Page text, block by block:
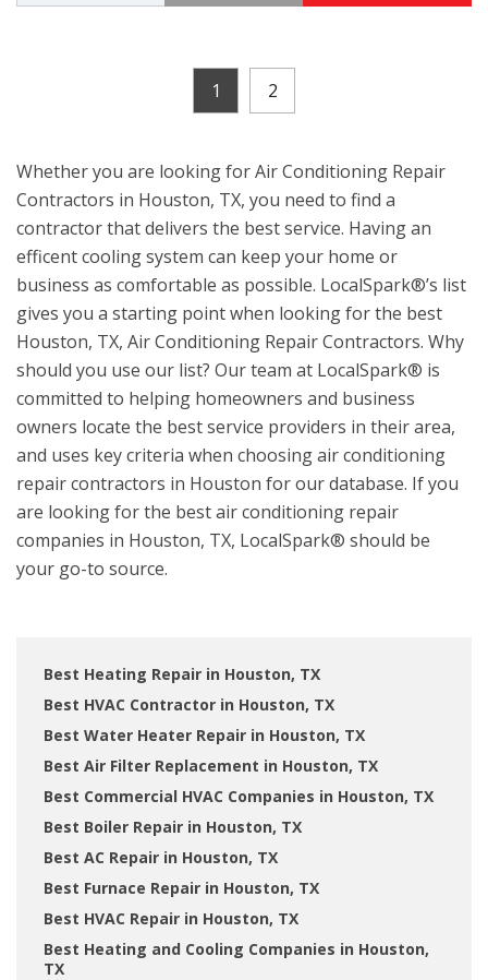
1 2
Whether you are looking for Air Conditioning Repair
Contractors in Houston, TX, you need to find a
contractor that delivers the best service. Having an
efficent cooling system can keep your home or
business as comfortable as possible. LocalSpark®’s list
gives you a starting point when looking for the best
Houston, TX, Air Conditioning Repair Contractors. Why
should you use our list? Our team at LocalSpark® is
committed to helping homeowners and business
owners locate the best service providers in their area,
and uses key criteria when choosing air conditioning
repair contractors in Houston for our database. If you
are looking for the best air conditioning repair
companies in Houston, TX, LocalSpark® should be
your go-to source.
Best Heating Repair in Houston, TX
Best HVAC Contractor in Houston, TX
Best Water Heater Repair in Houston, TX
Best Air Filter Replacement in Houston, TX
Best Commercial HVAC Companies in Houston, TX
Best Boiler Repair in Houston, TX
Best AC Repair in Houston, TX
Best Furnace Repair in Houston, TX
Best HVAC Repair in Houston, TX
Best Heating and Cooling Companies in Houston,
TX